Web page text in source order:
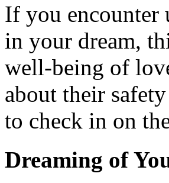
If you encounter
in your dream,
well-being of
about their
to check in on
Dreaming of